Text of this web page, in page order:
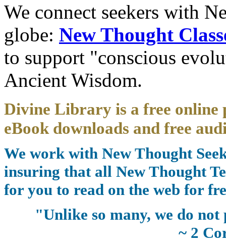
We connect seekers with
globe: New Thought
to support "conscious
Ancient Wisdom.
Divine Library is a free
eBook downloads and free
We work with New Thought
insuring that all New Thought
for you to read on the web for
"Unlike so many, we do
~ 2